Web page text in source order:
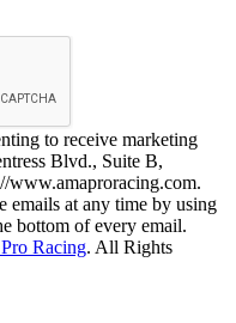
to receive marketing
Blvd., Suite B,
www.amaproracing.com.
emails at any time by using
bottom of every email.
Racing. All Rights